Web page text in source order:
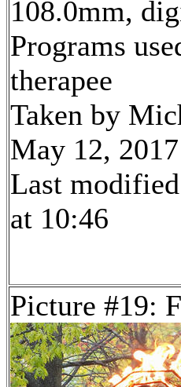
108.0mm,
Programs
therapee
Taken by
May 12,
Last
at 10:46
Picture #19: